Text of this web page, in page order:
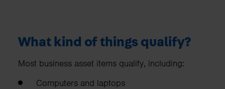
What kind of things qualify?
Most business asset items qualify, including:
Computers and laptops